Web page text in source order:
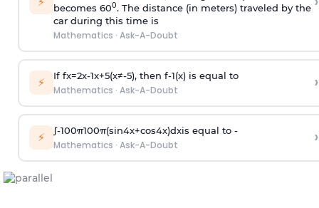
becomes 600. The distance (in meters) traveled by the
car during this time is
Mathematics · Ask-A-Doubt
⚡ If fx=2x-1x+5(x≠-5), then f-1(x)is equal to
Mathematics · Ask-A-Doubt ›
⚡ ∫-100π100π(sin4x+cos4x)dxis equal to -
Mathematics · Ask-A-Doubt ›